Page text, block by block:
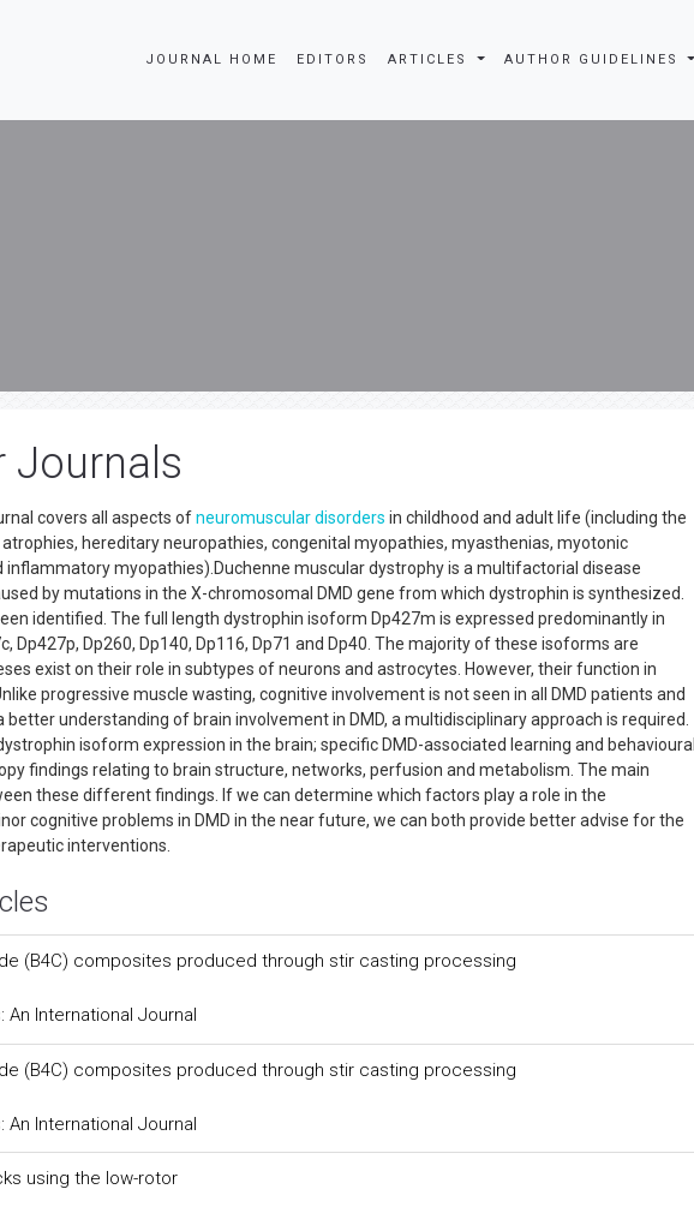
JOURNAL HOME EDITORS ARTICLES AUTHOR GUIDELINES
Journals
covers all aspects ofneuromuscular disorders in childhood and adult life (including the
hereditary neuropathies, congenital myopathies, myasthenias, myotonic
myopathies).Duchenne muscular dystrophy is a multifactorial disease
by mutations in the X-chromosomal DMD gene from which dystrophin is synthesized.
identified. The full length dystrophin isoform Dp427m is expressed predominantly in
Dp427p, Dp260, Dp140, Dp116, Dp71 and Dp40. The majority of these isoforms are
exist on their role in subtypes of neurons and astrocytes. However, their function in
progressive muscle wasting, cognitive involvement is not seen in all DMD patients and
understanding of brain involvement in DMD, a multidisciplinary approach is required.
isoform expression in the brain; specific DMD-associated learning and behavioural
findings relating to brain structure, networks, perfusion and metabolism. The main
these different findings. If we can determine which factors play a role in the
cognitive problems in DMD in the near future, we can both provide better advise for the
interventions.
(B4C) composites produced through stir casting processing
International Journal
(B4C) composites produced through stir casting processing
International Journal
using the low-rotor